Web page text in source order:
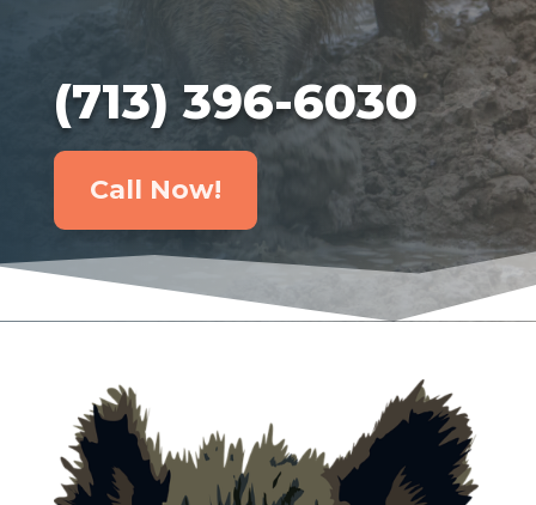
(713) 396-6030
Call Now!